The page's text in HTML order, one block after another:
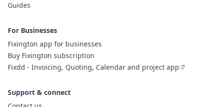
Guides
For Businesses
Fixington app for businesses
Buy Fixington subscription
Fixdd - Invoicing, Quoting, Calendar and project app
Support & connect